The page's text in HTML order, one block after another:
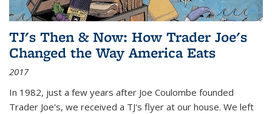
TJ's Then & Now: How Trader Joe's
Changed the Way America Eats
2017
In 1982, just a few years after Joe Coulombe founded
Trader Joe's, we received a TJ's flyer at our house. We left